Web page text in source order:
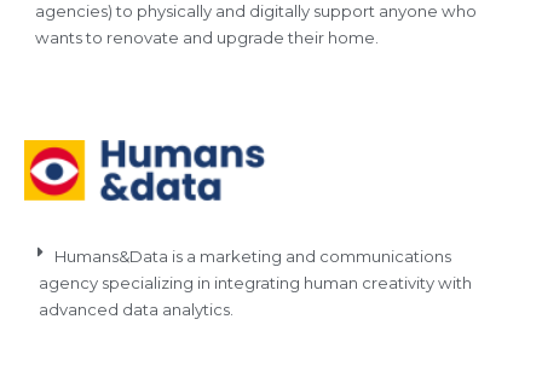
agencies) to physically and digitally support anyone who
wants to renovate and upgrade their home.
Humans&Data is a marketing and communications
agency specializing in integrating human creativity with
advanced data analytics.